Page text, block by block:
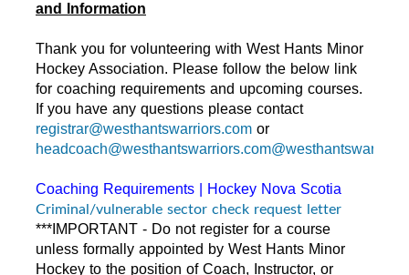
and Information
Thank you for volunteering with West Hants Minor
Hockey Association. Please follow the below link
for coaching requirements and upcoming courses.
If you have any questions please contact
registrar@westhantswarriors.com or
Coaching Requirements | Hockey Nova Scotia
Criminal/vulnerable sector check request letter
***IMPORTANT - Do not register for a course
unless formally appointed by West Hants Minor
Hockey to the position of Coach, Instructor, or